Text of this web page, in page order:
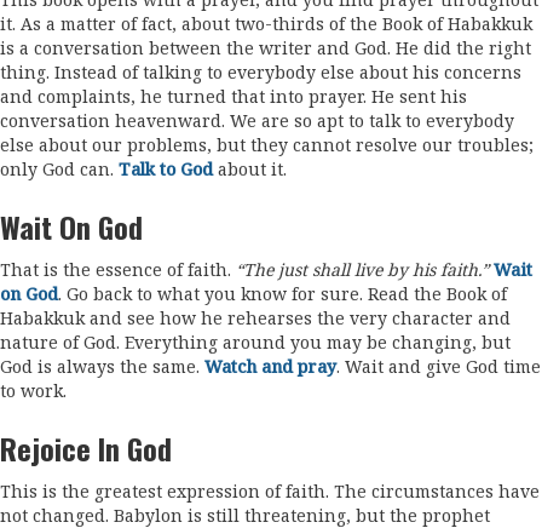
it. As a matter of fact, about two-thirds of the Book of Habakkuk
is a conversation between the writer and God. He did the right
thing. Instead of talking to everybody else about his concerns
and complaints, he turned that into prayer. He sent his
conversation heavenward. We are so apt to talk to everybody
else about our problems, but they cannot resolve our troubles;
only God can. Talk to Godabout it.
Wait On God
That is the essence of faith. “The just shall live by his faith.” Wait
on God. Go back to what you know for sure. Read the Book of
Habakkuk and see how he rehearses the very character and
nature of God. Everything around you may be changing, but
God is always the same. Watch and pray. Wait and give God time
to work.
Rejoice In God
This is the greatest expression of faith. The circumstances have
not changed. Babylon is still threatening, but the prophet